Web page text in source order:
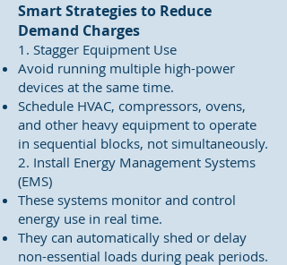
Smart Strategies to Reduce
Demand Charges
1. Stagger Equipment Use
Avoid running multiple high-power
devices at the same time.
Schedule HVAC, compressors, ovens,
and other heavy equipment to operate
in sequential blocks, not simultaneously.
2. Install Energy Management Systems
(EMS)
These systems monitor and control
energy use in real time.
They can automatically shed or delay
non-essential loads during peak periods.